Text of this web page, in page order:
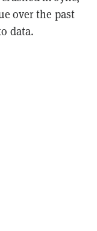
over the past
data.